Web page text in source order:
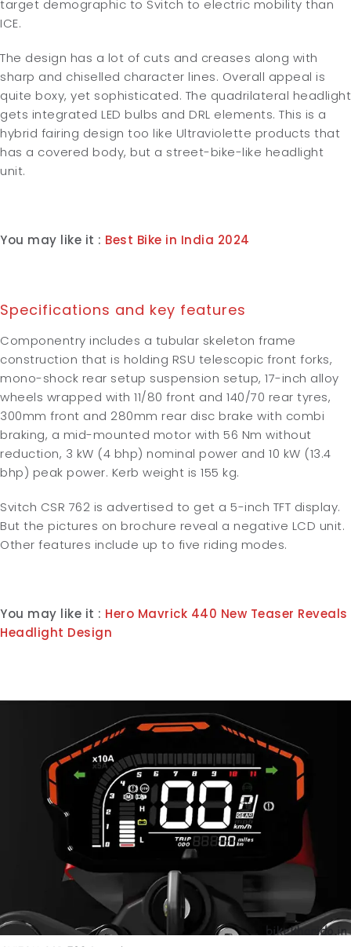
target demographic to Svitch to electric mobility than
ICE.
The design has a lot of cuts and creases along with
sharp and chiselled character lines. Overall appeal is
quite boxy, yet sophisticated. The quadrilateral headlight
gets integrated LED bulbs and DRL elements. This is a
hybrid fairing design too like Ultraviolette products that
has a covered body, but a street-bike-like headlight
unit.
You may like it : Best Bike in India 2024
Specifications and key features
Componentry includes a tubular skeleton frame
construction that is holding RSU telescopic front forks,
mono-shock rear setup suspension setup, 17-inch alloy
wheels wrapped with 11/80 front and 140/70 rear tyres,
300mm front and 280mm rear disc brake with combi
braking, a mid-mounted motor with 56 Nm without
reduction, 3 kW (4 bhp) nominal power and 10 kW (13.4
bhp) peak power. Kerb weight is 155 kg.
Svitch CSR 762 is advertised to get a 5-inch TFT display.
But the pictures on brochure reveal a negative LCD unit.
Other features include up to five riding modes.
You may like it : Hero Mavrick 440 New Teaser Reveals
Headlight Design